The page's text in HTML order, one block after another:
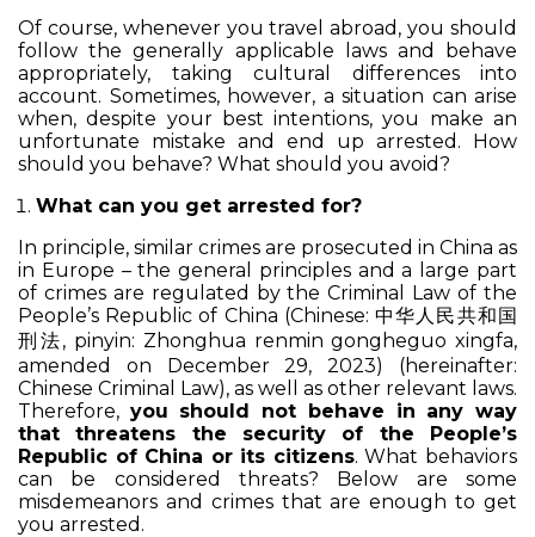
Of course, whenever you travel abroad, you should
follow the generally applicable laws and behave
appropriately, taking cultural differences into
account. Sometimes, however, a situation can arise
when, despite your best intentions, you make an
unfortunate mistake and end up arrested. How
should you behave? What should you avoid?
What can you get arrested for?
In principle, similar crimes are prosecuted in China as
in Europe – the general principles and a large part
of crimes are regulated by the Criminal Law of the
People’s Republic of China (Chinese: 中华人民共和国
刑法, pinyin: Zhonghua renmin gongheguo xingfa,
amended on December 29, 2023) (hereinafter:
Chinese Criminal Law), as well as other relevant laws.
Therefore, you should not behave in any way
that threatens the security of the People’s
Republic of China or its citizens. What behaviors
can be considered threats? Below are some
misdemeanors and crimes that are enough to get
you arrested.